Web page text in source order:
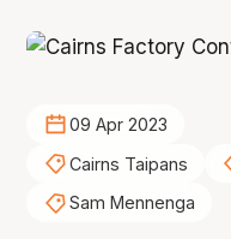
09 Apr 2023
Cairns Taipans
Sam Mennenga